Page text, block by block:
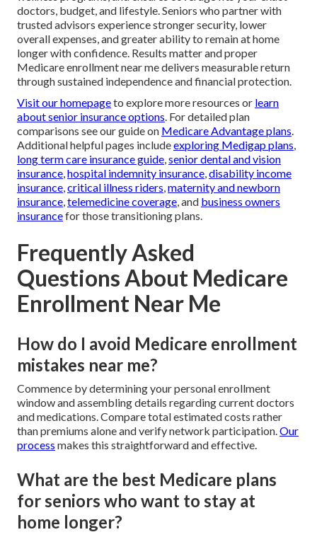
doctors, budget, and lifestyle. Seniors who partner with
trusted advisors experience stronger security, lower
overall expenses, and greater ability to remain at home
longer with confidence. Results matter and proper
Medicare enrollment near me delivers measurable return
through sustained independence and financial protection.
Visit our homepageto explore more resources or learn
about senior insurance options. For detailed plan
comparisons see our guide on Medicare Advantage plans.
Additional helpful pages includeexploring Medigap plans,
long term care insurance guide,senior dental and vision
insurance,hospital indemnity insurance,disability income
insurance,critical illness riders,maternity and newborn
insurance,telemedicine coverage, and business owners
insurancefor those transitioning plans.
Frequently Asked
Questions About Medicare
Enrollment Near Me
How do I avoid Medicare enrollment
mistakes near me?
Commence by determining your personal enrollment
window and assembling details regarding current doctors
and medications. Compare total estimated costs rather
than premiums alone and verify network participation.Our
process makes this straightforward and effective.
What are the best Medicare plans
for seniors who want to stay at
home longer?